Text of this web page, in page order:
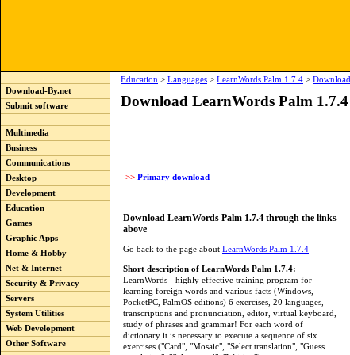
Download-By.net
Submit software
Multimedia
Business
Communications
Desktop
Development
Education
Games
Graphic Apps
Home & Hobby
Net & Internet
Security & Privacy
Servers
System Utilities
Web Development
Other Software
Education > Languages > LearnWords Palm 1.7.4 > Download
Download LearnWords Palm 1.7.4
>> Primary download
Download LearnWords Palm 1.7.4 through the links
above
Go back to the page about LearnWords Palm 1.7.4
Short description of LearnWords Palm 1.7.4:
LearnWords - highly effective training program for
learning foreign words and various facts (Windows,
PocketPC, PalmOS editions) 6 exercises, 20 languages,
transcriptions and pronunciation, editor, virtual keyboard,
study of phrases and grammar! For each word of
dictionary it is necessary to execute a sequence of six
exercises ("Card", "Mosaic", "Select translation", "Guess